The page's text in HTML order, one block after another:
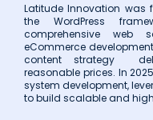
Latitude Innovation
the WordPress
comprehensive web
eCommerce
content strategy
reasonable prices. In
system development,
to build scalable and